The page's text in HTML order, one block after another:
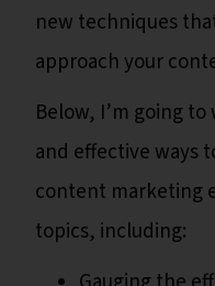
new techniques
approach your
Below, I’m going
and effective ways
content marketing
topics, including: